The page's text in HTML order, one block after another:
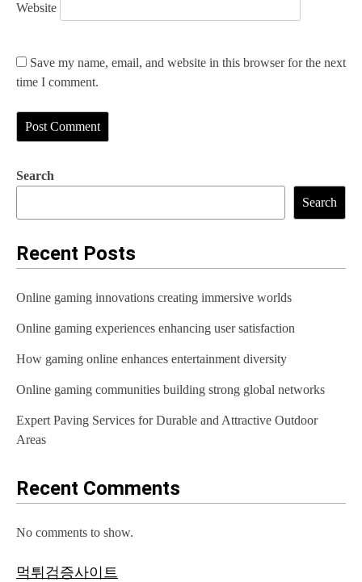
Website
Save my name, email, and website in this browser for the next
time I comment.
Search
Search
Recent Posts
Online gaming innovations creating immersive worlds
Online gaming experiences enhancing user satisfaction
How gaming online enhances entertainment diversity
Online gaming communities building strong global networks
Expert Paving Services for Durable and Attractive Outdoor
Areas
Recent Comments
No comments to show.
먹튀검증사이트